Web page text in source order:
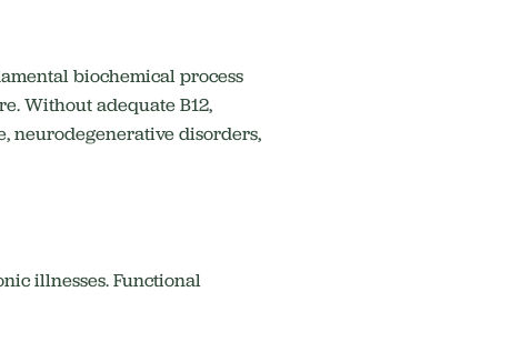
biochemical process
Without adequate B12,
neurodegenerative disorders,
illnesses. Functional